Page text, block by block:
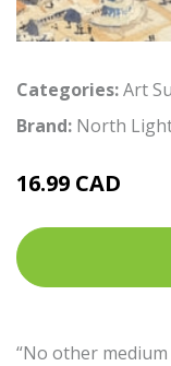
Categories:Art
Brand: North
16.99 CAD
“No other